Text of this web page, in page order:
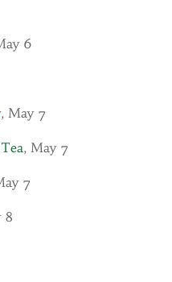
6
, May 7
, May 7
7
8